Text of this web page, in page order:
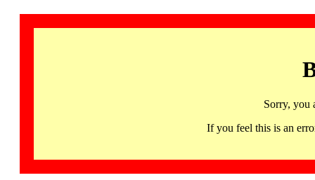
Sorry, you
If you feel this is an